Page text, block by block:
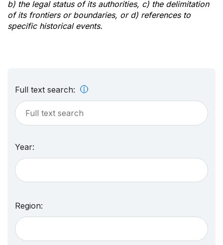
b) the legal status of its authorities, c) the delimitation
of its frontiers or boundaries, or d) references to
specific historical events.
Full text search:
Year:
Region: